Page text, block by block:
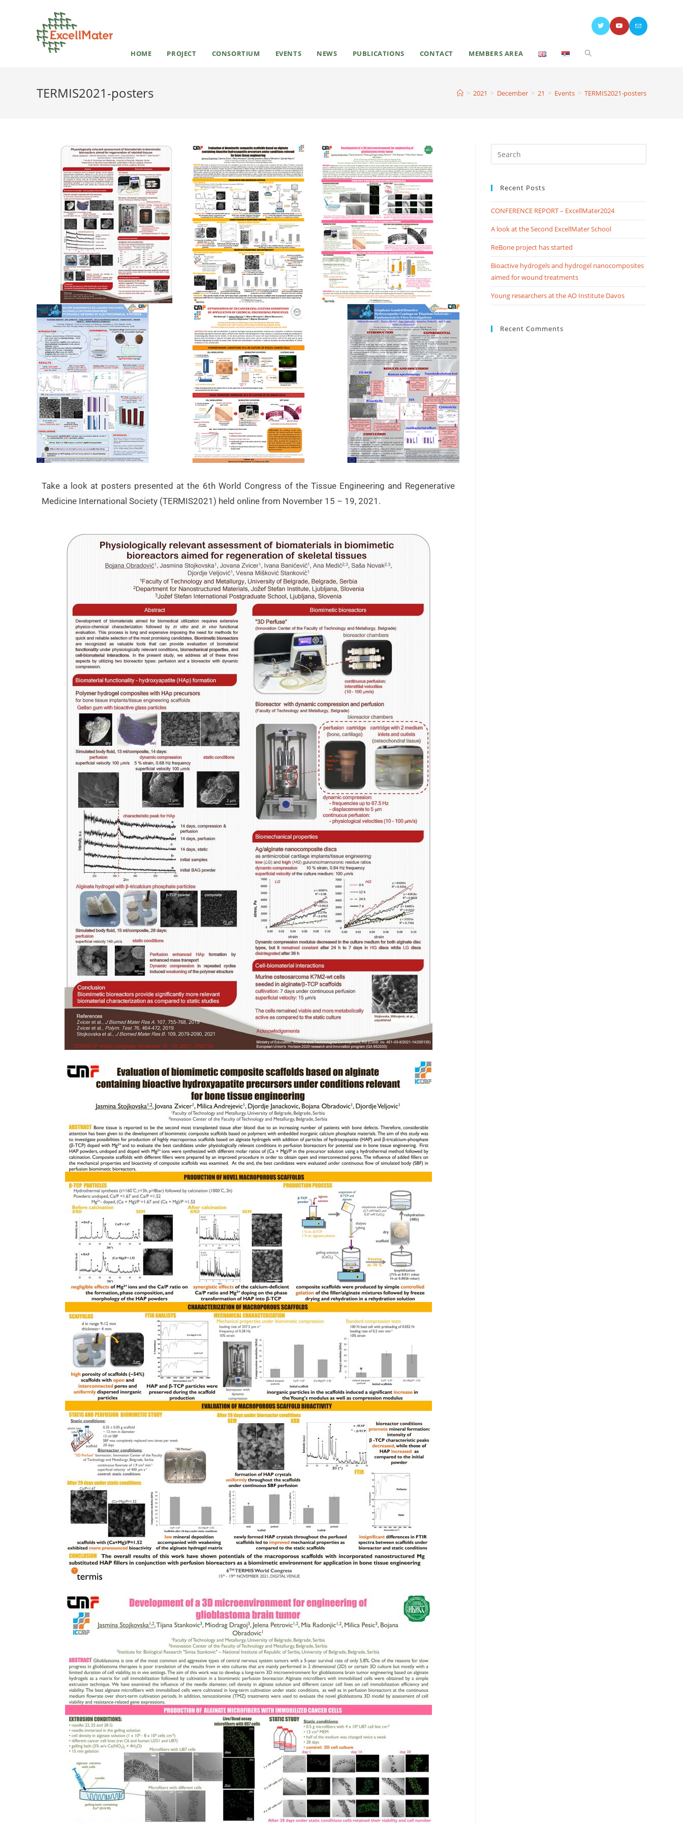
HOME PROJECT CONSORTIUM EVENTS NEWS PUBLICATIONS CONTACT MEMBERS AREA
TERMIS2021-posters > 2021 > December > 21 > Events > TERMIS2021-posters
Take a look at posters presented at the 6th World Congress of the Tissue Engineering and Regenerative
Medicine International Society (TERMIS2021) held online from November 15 – 19, 2021.
Recent Posts
CONFERENCE REPORT – ExcellMater2024
A look at the Second ExcellMater School
ReBone project has started
Bioactive hydrogels and hydrogel nanocomposites
aimed for wound treatments
Young researchers at the AO Institute Davos
Recent Comments